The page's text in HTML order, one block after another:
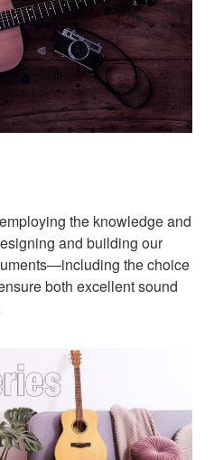
the knowledge and
and building our
the choice
both excellent sound